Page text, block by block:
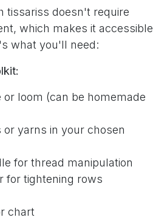
tissariss doesn't require
which makes it accessible
what you'll need:
loom (can be homemade
or yarns in your chosen
for thread manipulation
for tightening rows
chart